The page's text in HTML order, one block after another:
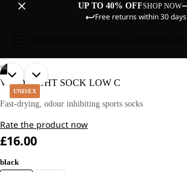
UP TO 40% OFFSHOP NOW
Free returns within 30 days
UNISEX
06
OPEN
IMAGE
IN
SCREEN
OPEN
IMAGE
IN
SCREEN
OPEN
IMAGE
IN
SCREEN
OPEN
IMAGE
IN
SCREEN
OPEN
IMAGE
IN
SCREEN
OPEN
IMAGE
IN
SCREEN
VOJO LIGHT SOCK LOW C
Fast-drying, odour inhibiting sports socks
Rate the product now
£16.00
black